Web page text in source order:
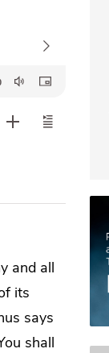
and all
its
says
shall